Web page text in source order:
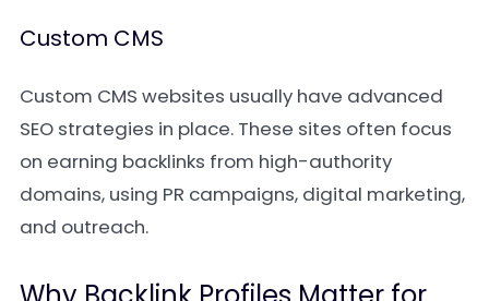
Custom CMS
Custom CMS websites usually have advanced
SEO strategies in place. These sites often focus
on earning backlinks from high-authority
domains, using PR campaigns, digital marketing,
and outreach.